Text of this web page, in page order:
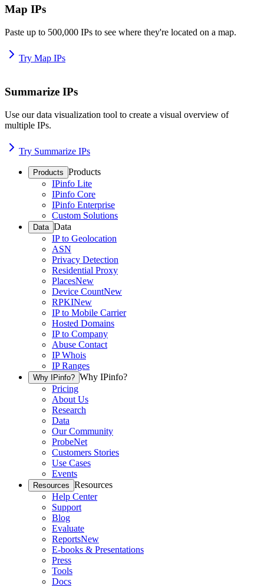
Map IPs
Paste up to 500,000 IPs to see where they're located on a map.
Try Map IPs
Summarize IPs
Use our data visualization tool to create a visual overview of
multiple IPs.
Try Summarize IPs
Products Products
IPinfo Lite
IPinfo Core
IPinfo Enterprise
Custom Solutions
Data Data
IP to Geolocation
ASN
Privacy Detection
Residential Proxy
PlacesNew
Device CountNew
RPKINew
IP to Mobile Carrier
Hosted Domains
IP to Company
Abuse Contact
IP Whois
IP Ranges
Why IPinfo? Why IPinfo?
Pricing
About Us
Research
Data
Our Community
ProbeNet
Customers Stories
Use Cases
Events
Resources Resources
Help Center
Support
Blog
Evaluate
ReportsNew
E-books & Presentations
Press
Tools
Docs